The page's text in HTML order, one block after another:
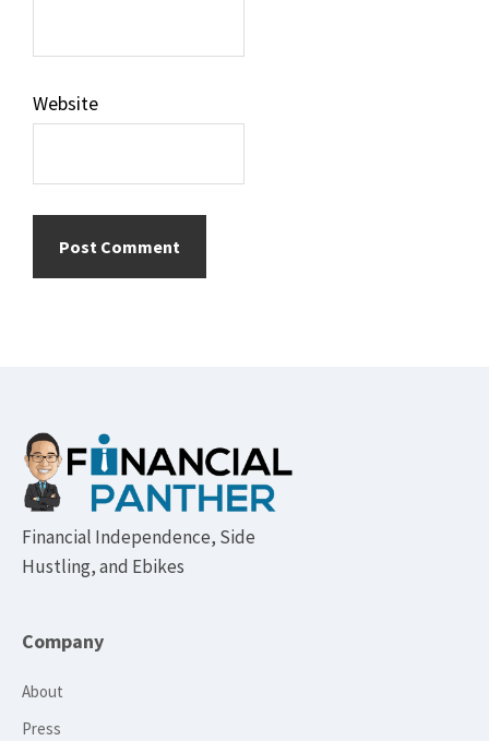
Website
Footer
Financial Independence, Side
Hustling, and Ebikes
Company
About
Press